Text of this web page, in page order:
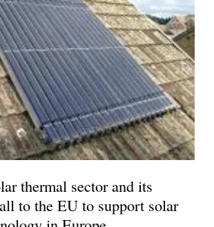
thermal sector and its
to the EU to support solar